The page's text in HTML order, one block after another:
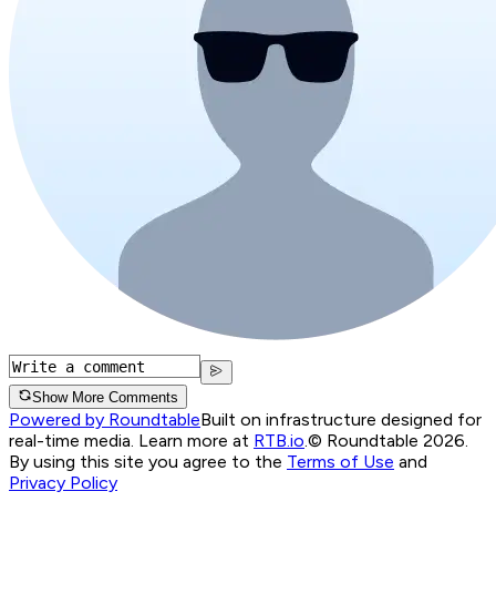
Show More Comments
Powered by RoundtableBuilt on infrastructure designed for
real-time media. Learn more at RTB.io.© Roundtable 2026.
By using this site you agree to the Terms of Use and
Privacy Policy